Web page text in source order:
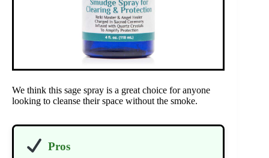
We think this sage spray is a great choice for anyone
looking to cleanse their space without the smoke.
Pros